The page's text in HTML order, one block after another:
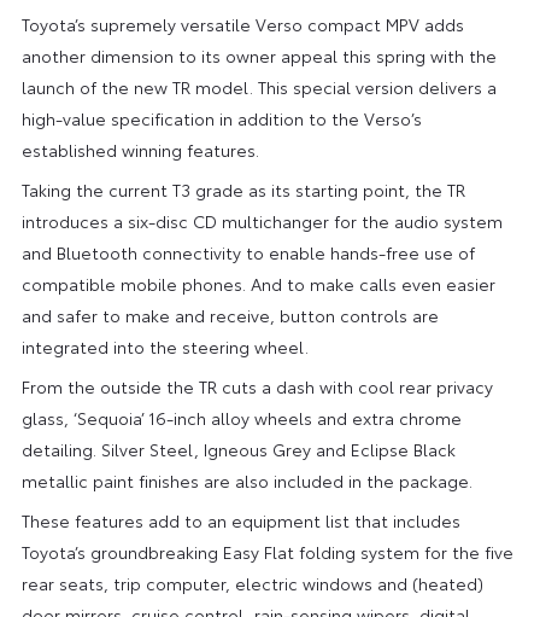
Toyota’s supremely versatile Verso compact MPV adds
another dimension to its owner appeal this spring with the
launch of the new TR model. This special version delivers a
high-value specification in addition to the Verso’s
established winning features.
Taking the current T3 grade as its starting point, the TR
introduces a six-disc CD multichanger for the audio system
and Bluetooth connectivity to enable hands-free use of
compatible mobile phones. And to make calls even easier
and safer to make and receive, button controls are
integrated into the steering wheel.
From the outside the TR cuts a dash with cool rear privacy
glass, ‘Sequoia’ 16-inch alloy wheels and extra chrome
detailing. Silver Steel, Igneous Grey and Eclipse Black
metallic paint finishes are also included in the package.
These features add to an equipment list that includes
Toyota’s groundbreaking Easy Flat folding system for the five
rear seats, trip computer, electric windows and (heated)